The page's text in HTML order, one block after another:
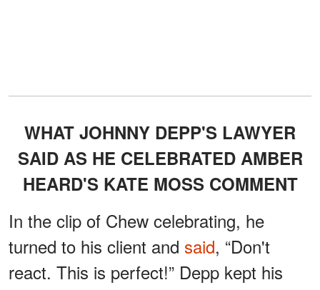
WHAT JOHNNY DEPP'S LAWYER
SAID AS HE CELEBRATED AMBER
HEARD'S KATE MOSS COMMENT
In the clip of Chew celebrating, he
turned to his client and said, “Don't
react. This is perfect!” Depp kept his